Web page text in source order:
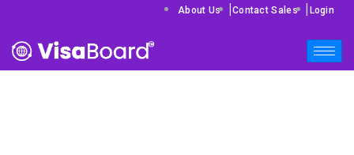
About Us Contact Sales Login